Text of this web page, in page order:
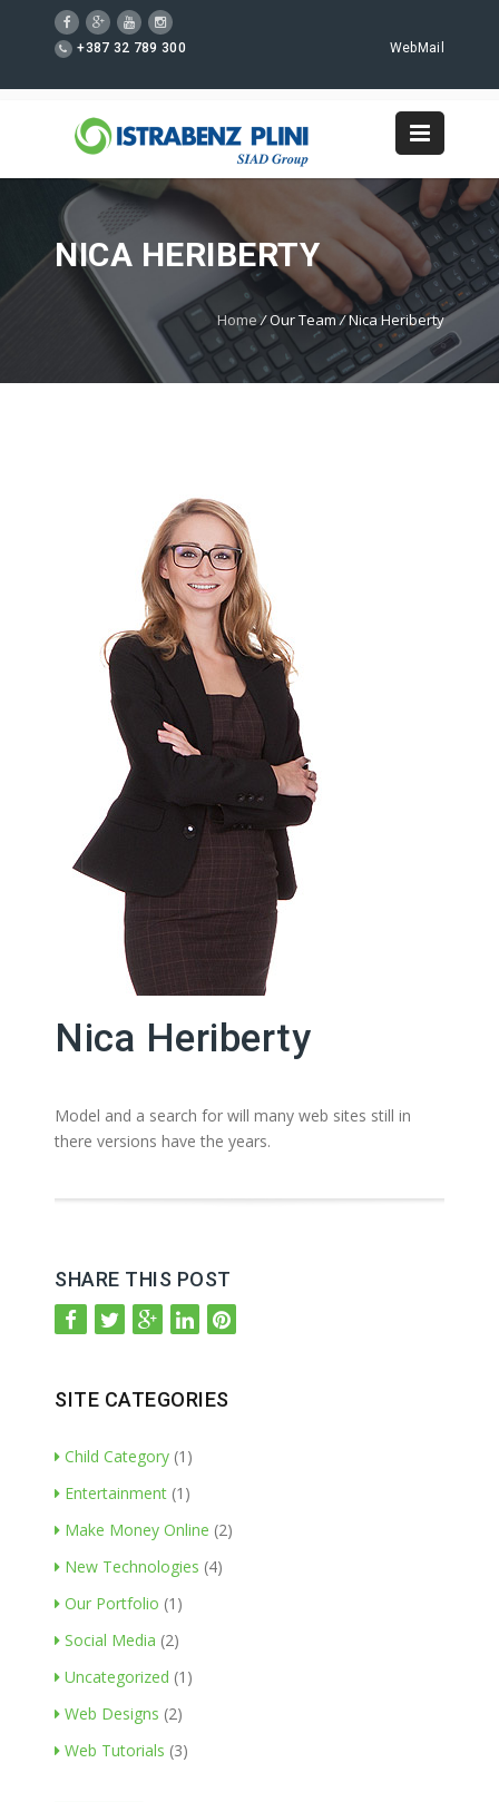
+387 32 789 300 WebMail
NICA HERIBERTY
Home /Our Team/Nica Heriberty
Nica Heriberty
Model and a search for will many web sites still in
there versions have the years.
SHARE THIS POST
SITE CATEGORIES
Child Category (1)
Entertainment (1)
Make Money Online (2)
New Technologies (4)
Our Portfolio (1)
Social Media (2)
Uncategorized (1)
Web Designs (2)
Web Tutorials (3)